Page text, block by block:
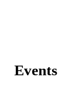
Events